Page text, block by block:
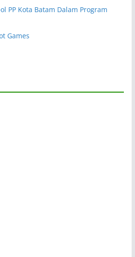
PP Kota Batam Dalam Program
Games